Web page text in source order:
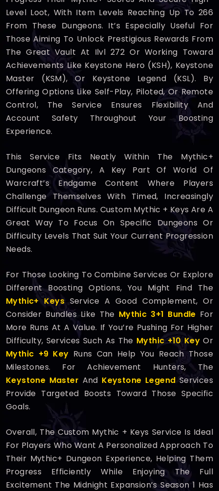
Level Loot, With Item Levels Reaching Up To 266
From These Dungeons. It’s Especially Useful For
Those Aiming To Unlock Prestigious Rewards From
The Great Vault At Ilvl 272 Or Working Toward
Achievements Like Keystone Hero (KSH), Keystone
Master (KSM), Or Keystone Legend (KSL). By
Offering Options Like Self-Play, Piloted, Or Remote
Control, The Service Ensures Flexibility And
Account Safety Throughout Your Boosting
Experience.
This Service Fits Neatly Within The Mythic+
Dungeons Category, A Key Part Of World Of
Warcraft’s Endgame Content Where Players
Challenge Themselves With Timed, Increasingly
Difficult Dungeon Runs. Custom Mythic + Keys Are A
Great Way To Focus On Specific Dungeons Or
Difficulty Levels That Suit Your Current Progression
Needs.
For Those Looking To Combine Services Or Explore
Different Boosting Options, You Might Find The
Mythic+ Keys Service A Good Complement, Or
Consider Bundles Like The Mythic 3+1 Bundle For
More Runs At A Value. If You’re Pushing For Higher
Difficulty, Services Such As The Mythic +10 Key Or
Mythic +9 Key Runs Can Help You Reach Those
Milestones. For Achievement Hunters, The
Keystone Master And Keystone Legend Services
Provide Targeted Boosts Toward Those Specific
Goals.
Overall, The Custom Mythic + Keys Service Is Ideal
For Players Who Want A Personalized Approach To
Their Mythic+ Dungeon Experience, Helping Them
Progress Efficiently While Enjoying The Full
Excitement The Midnight Expansion’s Season 1 Has